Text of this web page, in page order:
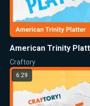
American Trinity
Craftory
6:29